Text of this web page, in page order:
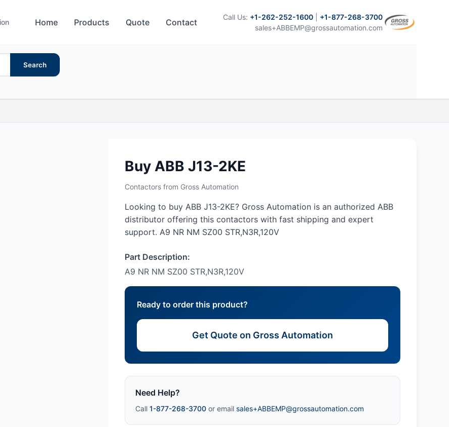
Home Products Quote Contact Call Us: +1-262-252-1600
+1-877-268-3700
sales+ABBEMP@grossautomation.com
Search
Buy ABB J13-2KE
Contactors from Gross Automation
Looking to buy ABB J13-2KE? Gross Automation is an authorized ABB
distributor offering this contactors with fast shipping and expert
support. A9 NR NM SZ00 STR,N3R,120V
Part Description:
A9 NR NM SZ00 STR,N3R,120V
Ready to order this product?
Get Quote on Gross Automation
Need Help?
Call 1-877-268-3700 or email sales+ABBEMP@grossautomation.com